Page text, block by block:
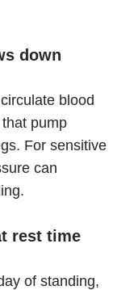
down
blood
pump
For sensitive
can
rest time
of standing,